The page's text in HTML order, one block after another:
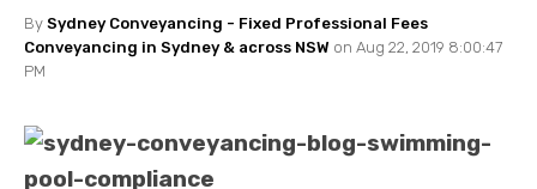
By Sydney Conveyancing - Fixed Professional Fees
Conveyancing in Sydney & across NSW on Aug 22, 2019 8:00:47
PM